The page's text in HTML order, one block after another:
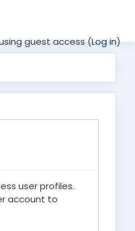
guest access (Log in)
user profiles.
account to